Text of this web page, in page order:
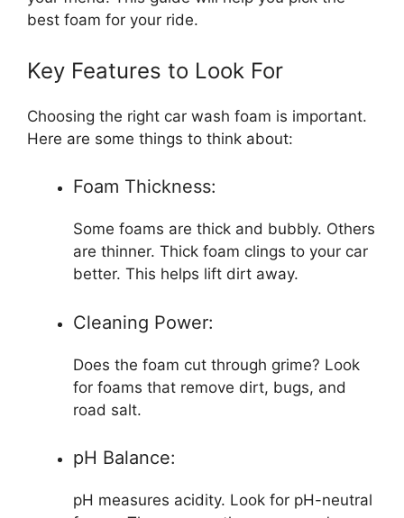
best foam for your ride.
Key Features to Look For
Choosing the right car wash foam is important.
Here are some things to think about:
Foam Thickness:
Some foams are thick and bubbly. Others
are thinner. Thick foam clings to your car
better. This helps lift dirt away.
Cleaning Power:
Does the foam cut through grime? Look
for foams that remove dirt, bugs, and
road salt.
pH Balance:
pH measures acidity. Look for pH-neutral